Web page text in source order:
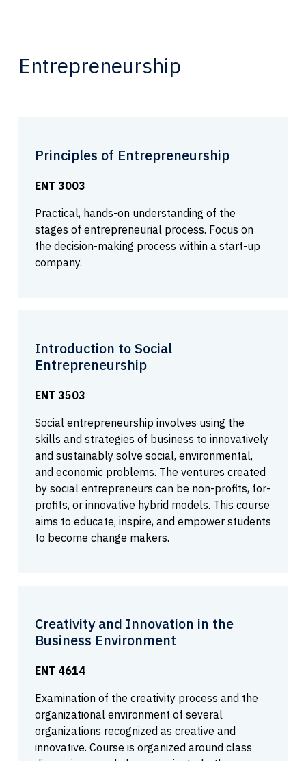
Entrepreneurship
Principles of Entrepreneurship
ENT 3003
Practical, hands-on understanding of the
stages of entrepreneurial process. Focus on
the decision-making process within a start-up
company.
Introduction to Social
Entrepreneurship
ENT 3503
Social entrepreneurship involves using the
skills and strategies of business to innovatively
and sustainably solve social, environmental,
and economic problems. The ventures created
by social entrepreneurs can be non-profits, for-
profits, or innovative hybrid models. This course
aims to educate, inspire, and empower students
to become change makers.
Creativity and Innovation in the
Business Environment
ENT 4614
Examination of the creativity process and the
organizational environment of several
organizations recognized as creative and
innovative. Course is organized around class